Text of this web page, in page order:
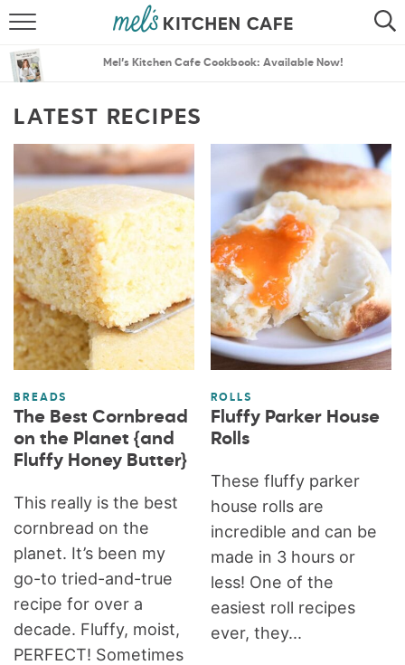
SEARCH
MENU PLANS
Mel’s Kitchen Cafe Cookbook: Available Now!
LATEST RECIPES
BREADS
The Best Cornbread
on the Planet {and
Fluffy Honey Butter}
This really is the best
cornbread on the
planet. It’s been my
go-to tried-and-true
recipe for over a
decade. Fluffy, moist,
PERFECT! Sometimes
ROLLS
Fluffy Parker House
Rolls
These fluffy parker
house rolls are
incredible and can be
made in 3 hours or
less! One of the
easiest roll recipes
ever, they...